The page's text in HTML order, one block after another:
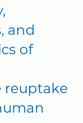
and
of
reuptake